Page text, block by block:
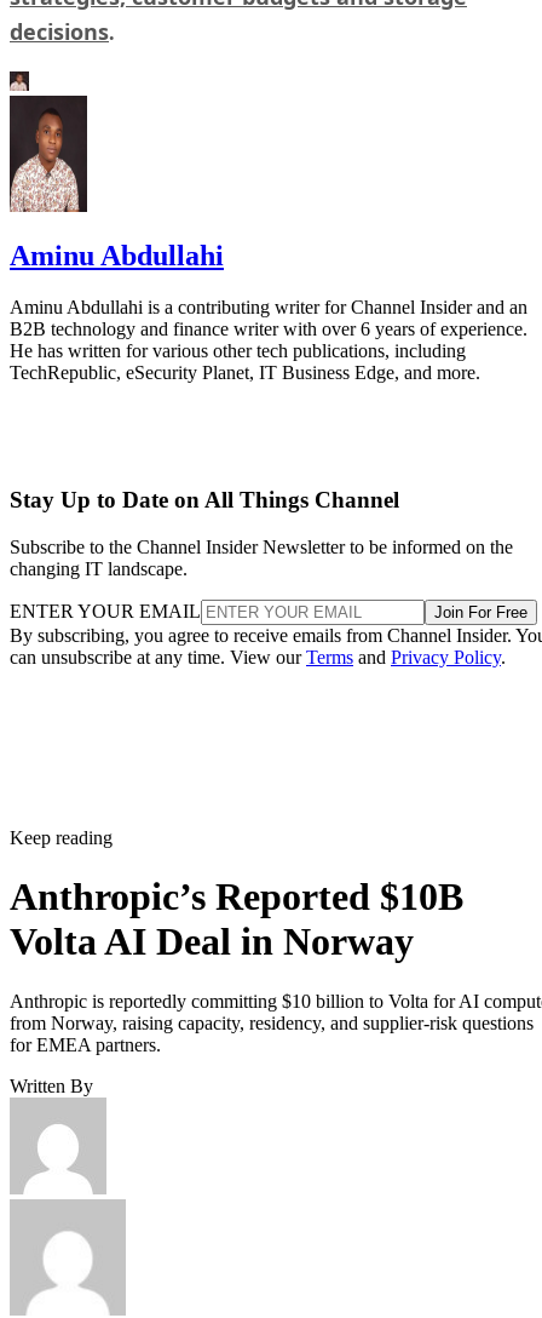
decisions.
Aminu Abdullahi
Aminu Abdullahi is a contributing writer for Channel Insider and an
B2B technology and finance writer with over 6 years of experience.
He has written for various other tech publications, including
TechRepublic, eSecurity Planet, IT Business Edge, and more.
Stay Up to Date on All Things Channel
Subscribe to the Channel Insider Newsletter to be informed on the
changing IT landscape.
ENTER YOUR EMAIL Join For Free
By subscribing, you agree to receive emails from Channel Insider.
can unsubscribe at any time. View ourTerms and Privacy Policy.
Keep reading
Anthropic’s Reported $10B
Volta AI Deal in Norway
Anthropic is reportedly committing $10 billion to Volta for AI
from Norway, raising capacity, residency, and supplier-risk questions
for EMEA partners.
Written By